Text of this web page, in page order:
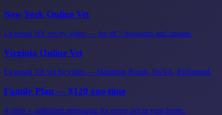
New York Online Vet
Licensed NY vet by video — for all 5 boroughs and upstate.
Virginia Online Vet
Licensed VA vet by video — Hampton Roads, NoVA, Richmond.
Family Plan — $120 one-time
4 visits + unlimited messaging for every pet in your home.